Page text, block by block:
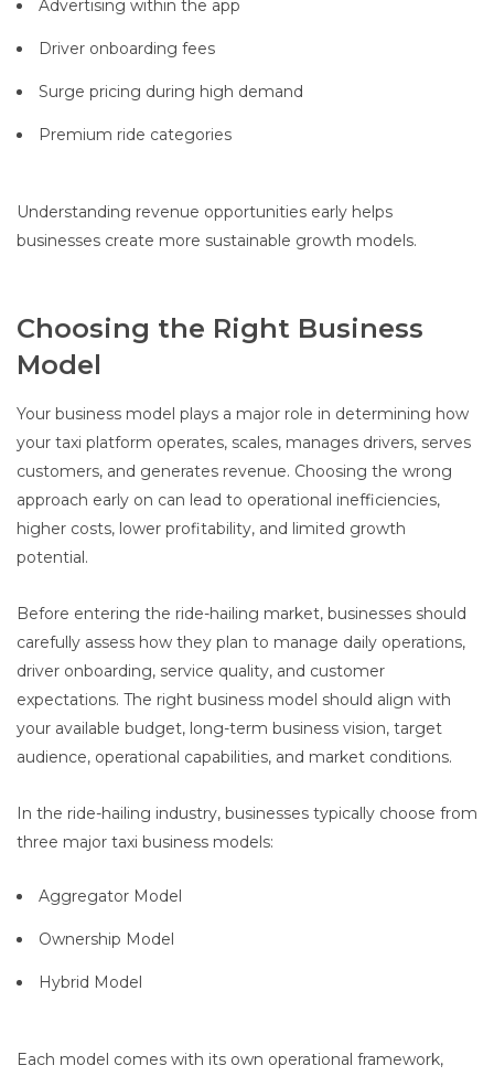
Advertising within the app
Driver onboarding fees
Surge pricing during high demand
Premium ride categories
Understanding revenue opportunities early helps
businesses create more sustainable growth models.
Choosing the Right Business
Model
Your business model plays a major role in determining how
your taxi platform operates, scales, manages drivers, serves
customers, and generates revenue. Choosing the wrong
approach early on can lead to operational inefficiencies,
higher costs, lower profitability, and limited growth
potential.
Before entering the ride-hailing market, businesses should
carefully assess how they plan to manage daily operations,
driver onboarding, service quality, and customer
expectations. The right business model should align with
your available budget, long-term business vision, target
audience, operational capabilities, and market conditions.
In the ride-hailing industry, businesses typically choose from
three major taxi business models:
Aggregator Model
Ownership Model
Hybrid Model
Each model comes with its own operational framework,